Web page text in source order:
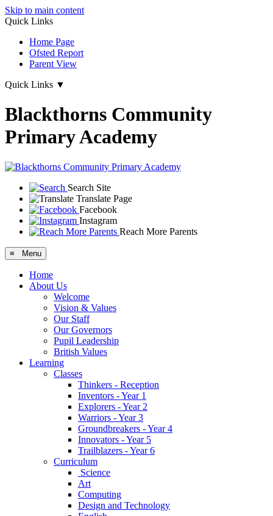
Skip to main content
Quick Links
Home Page
Ofsted Report
Parent View
Quick Links ▼
Blackthorns Community
Primary Academy
Search Site
Translate Page
Facebook
Instagram
Reach More Parents
≡ Menu
Home
About Us
Welcome
Vision & Values
Our Staff
Our Governors
Pupil Leadership
British Values
Learning
Classes
Thinkers - Reception
Inventors - Year 1
Explorers - Year 2
Warriors - Year 3
Groundbreakers - Year 4
Innovators - Year 5
Trailblazers - Year 6
Curriculum
Science
Art
Computing
Design and Technology